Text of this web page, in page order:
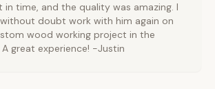
in time, and the quality was amazing. I
doubt work with him again on
wood working project in the
great experience! -Justin